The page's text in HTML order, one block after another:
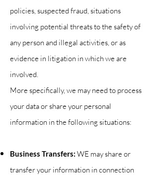
policies, suspected fraud, situations
involving potential threats to the safety of
any person and illegal activities, or as
evidence in litigation in which we are
involved.
More specifically, we may need to process
your data or share your personal
information in the following situations:
Business Transfers: WE may share or
transfer your information in connection